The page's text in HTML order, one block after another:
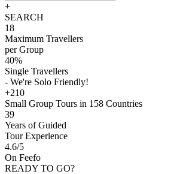
+
SEARCH
18
Maximum Travellers
per Group
40%
Single Travellers
- We're Solo Friendly!
+210
Small Group Tours in 158 Countries
39
Years of Guided
Tour Experience
4.6/5
On Feefo
READY TO GO?